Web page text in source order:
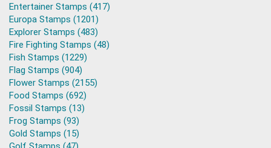
Entertainer Stamps (417)
Europa Stamps (1201)
Explorer Stamps (483)
Fire Fighting Stamps (48)
Fish Stamps (1229)
Flag Stamps (904)
Flower Stamps (2155)
Food Stamps (692)
Fossil Stamps (13)
Frog Stamps (93)
Gold Stamps (15)